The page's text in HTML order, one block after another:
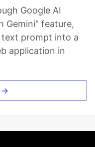
Google AI
Gemini" feature,
text prompt into a
application in
→